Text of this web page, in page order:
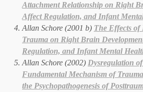
Attachment Relationship on Right
Affect Regulation, and Infant
Allan Schore (2001 b) The Effects
Trauma on Right Brain
Regulation, and Infant Mental
Allan Schore (2002) Dysregulation
Fundamental Mechanism of
the Psychopathogenesis of